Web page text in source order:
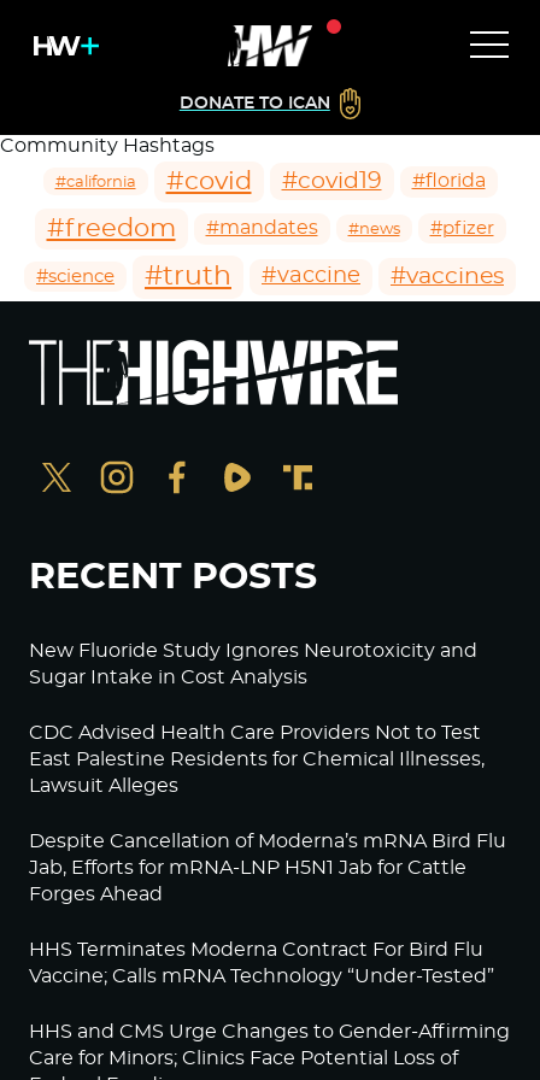
DONATE TO ICAN
Community Hashtags
#california #covid #covid19 #florida
#freedom #mandates #news #pfizer
#science #truth #vaccine #vaccines
RECENT POSTS
New Fluoride Study Ignores Neurotoxicity and
Sugar Intake in Cost Analysis
CDC Advised Health Care Providers Not to Test
East Palestine Residents for Chemical Illnesses,
Lawsuit Alleges
Despite Cancellation of Moderna’s mRNA Bird Flu
Jab, Efforts for mRNA-LNP H5N1 Jab for Cattle
Forges Ahead
HHS Terminates Moderna Contract For Bird Flu
Vaccine; Calls mRNA Technology “Under-Tested”
HHS and CMS Urge Changes to Gender-Affirming
Care for Minors; Clinics Face Potential Loss of